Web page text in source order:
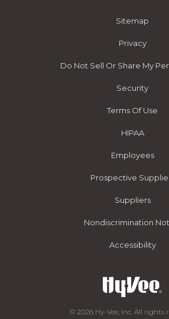
Sitemap
Privacy
Do Not Sell Or Share My
Security
Terms Of Use
HIPAA
Employees
Prospective
Suppliers
Nondiscrimination
Accessibility
© 2026 Hy-Vee, Inc. All rights